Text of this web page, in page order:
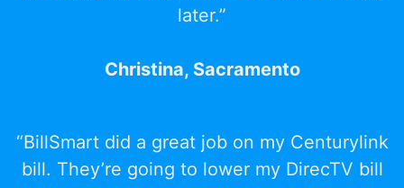
later.”
Christina, Sacramento
“BillSmart did a great job on my Centurylink
bill. They’re going to lower my DirecTV bill